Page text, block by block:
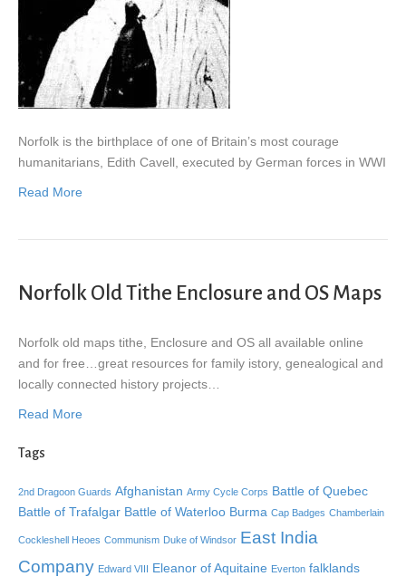
Norfolk is the birthplace of one of Britain’s most courage
humanitarians, Edith Cavell, executed by German forces in WWI
Read More
Norfolk Old Tithe Enclosure and OS Maps
Norfolk old maps tithe, Enclosure and OS all available online
and for free…great resources for family istory, genealogical and
locally connected history projects…
Read More
Tags
2nd Dragoon Guards Afghanistan Army Cycle Corps Battle of Quebec
Battle of Trafalgar Battle of Waterloo Burma Cap Badges Chamberlain
Cockleshell Heoes Communism Duke of Windsor East India
Company Edward VIII Eleanor of Aquitaine Everton falklands